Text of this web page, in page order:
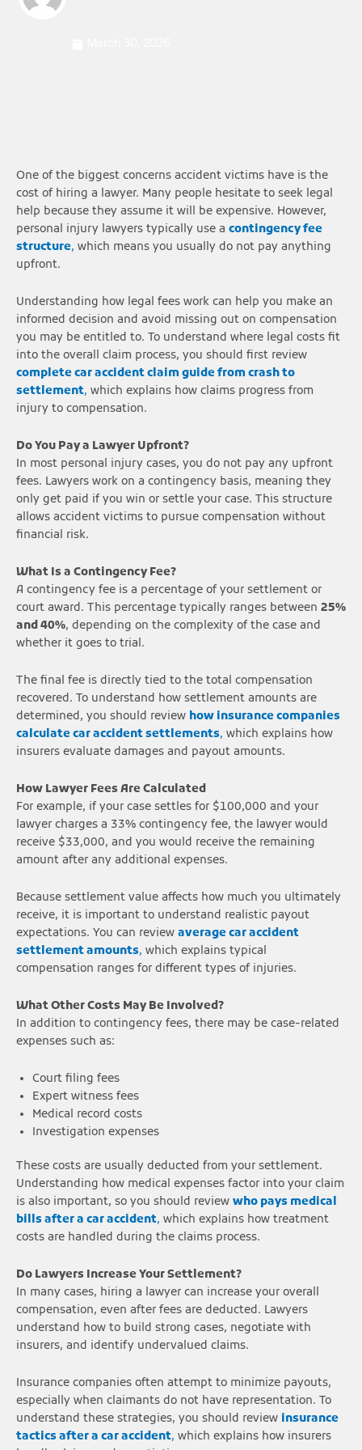
One of the biggest concerns accident victims have is the
cost of hiring a lawyer. Many people hesitate to seek legal
help because they assume it will be expensive. However,
personal injury lawyers typically use a contingency fee
structure, which means you usually do not pay anything
upfront.
Understanding how legal fees work can help you make an
informed decision and avoid missing out on compensation
you may be entitled to. To understand where legal costs fit
into the overall claim process, you should first review
complete car accident claim guide from crash to
settlement, which explains how claims progress from
injury to compensation.
Do You Pay a Lawyer Upfront?
In most personal injury cases, you do not pay any upfront
fees. Lawyers work on a contingency basis, meaning they
only get paid if you win or settle your case. This structure
allows accident victims to pursue compensation without
financial risk.
What Is a Contingency Fee?
A contingency fee is a percentage of your settlement or
court award. This percentage typically ranges between 25%
and 40%, depending on the complexity of the case and
whether it goes to trial.
The final fee is directly tied to the total compensation
recovered. To understand how settlement amounts are
determined, you should review how insurance companies
calculate car accident settlements, which explains how
insurers evaluate damages and payout amounts.
How Lawyer Fees Are Calculated
For example, if your case settles for $100,000 and your
lawyer charges a 33% contingency fee, the lawyer would
receive $33,000, and you would receive the remaining
amount after any additional expenses.
Because settlement value affects how much you ultimately
receive, it is important to understand realistic payout
expectations. You can review average car accident
settlement amounts, which explains typical
compensation ranges for different types of injuries.
What Other Costs May Be Involved?
In addition to contingency fees, there may be case-related
expenses such as:
Court filing fees
Expert witness fees
Medical record costs
Investigation expenses
These costs are usually deducted from your settlement.
Understanding how medical expenses factor into your claim
is also important, so you should review who pays medical
bills after a car accident, which explains how treatment
costs are handled during the claims process.
Do Lawyers Increase Your Settlement?
In many cases, hiring a lawyer can increase your overall
compensation, even after fees are deducted. Lawyers
understand how to build strong cases, negotiate with
insurers, and identify undervalued claims.
Insurance companies often attempt to minimize payouts,
especially when claimants do not have representation. To
understand these strategies, you should review insurance
tactics after a car accident, which explains how insurers